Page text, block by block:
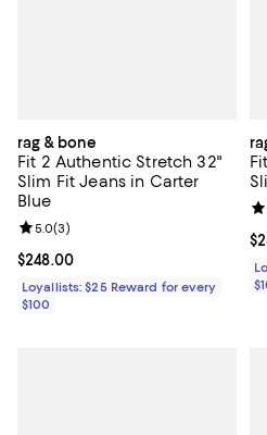
rag & bone
Fit 2 Authentic Stretch 32"
Slim Fit Jeans in Carter
Blue
Current price $248.00; ;
$248.00
Review rating: 5.0 out of 5; 3
5.0(3)
Loyallists: $25 Reward for every
$100